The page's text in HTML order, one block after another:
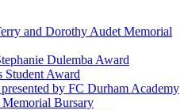
and Dorothy Audet Memorial
Dulemba Award
Student Award
by FC Durham Academy
Bursary